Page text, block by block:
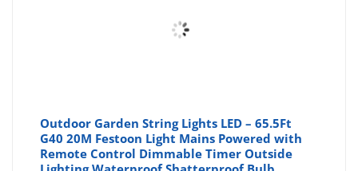
Outdoor Garden String Lights LED – 65.5Ft
G40 20M Festoon Light Mains Powered with
Remote Control Dimmable Timer Outside